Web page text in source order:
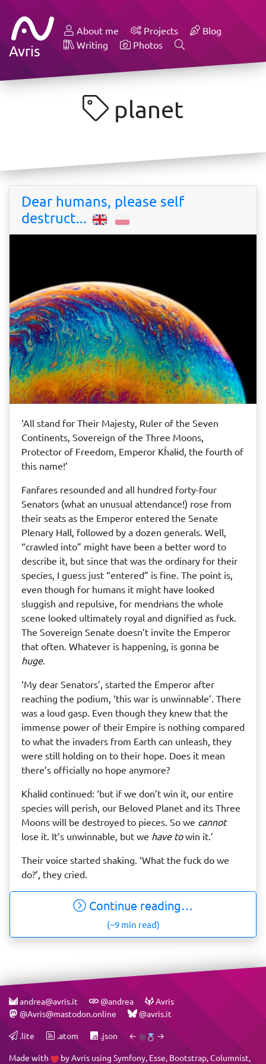
Avris
About me Projects
Blog
Writing
Photos
planet
Dear humans, please self
destruct...
‘All stand for Their Majesty, Ruler of the Seven
Continents, Sovereign of the Three Moons,
Protector of Freedom, Emperor Kĥalɨd, the fourth of
this name!’
Fanfares resounded and all hundred forty-four
Senators (what an unusual attendance!) rose from
their seats as the Emperor entered the Senate
Plenary Hall, followed by a dozen generals. Well,
“crawled into” might have been a better word to
describe it, but since that was the ordinary for their
species, I guess just “entered” is fine. The point is,
even though for humans it might have looked
sluggish and repulsive, for mendrɨans the whole
scene looked ultimately royal and dignified as fuck.
The Sovereign Senate doesn’t invite the Emperor
that often. Whatever is happening, is gonna be
huge.
‘My dear Senators’, started the Emperor after
reaching the podium, ‘this war is unwinnable’. There
was a loud gasp. Even though they knew that the
immense power of their Empire is nothing compared
to what the invaders from Earth can unleash, they
were still holding on to their hope. Does it mean
there’s officially no hope anymore?
Kĥalɨd continued: ‘but if we don’t win it, our entire
species will perish, our Beloved Planet and its Three
Moons will be destroyed to pieces. So we cannot
lose it. It’s unwinnable, but we have towin it.’
Their voice started shaking. ‘What the fuck do we
do?’, they cried.
Continue reading…
(~9 min read)
andrea@avris.it @andrea
Avris
@Avris@mastodon.online
@avris.it
.lite .atom .json ← →
Made with byAvris using Symfony, Esse, Bootstrap,Columnist,